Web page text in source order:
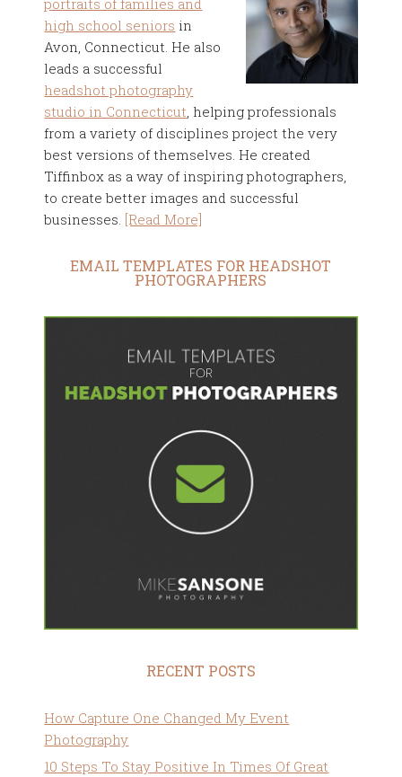
portraits of families and
high school seniors in
Avon, Connecticut. He also
leads a successful
headshot photography
studio in Connecticut, helping professionals
from a variety of disciplines project the very
best versions of themselves. He created
Tiffinbox as a way of inspiring photographers,
to create better images and successful
businesses. [Read More]
EMAIL TEMPLATES FOR HEADSHOT
PHOTOGRAPHERS
RECENT POSTS
How Capture One Changed My Event
Photography
10 Steps To Stay Positive In Times Of Great